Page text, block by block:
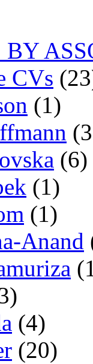
CVs
(1)
(6)
(1)
(1)
Anand
(4)
(20)